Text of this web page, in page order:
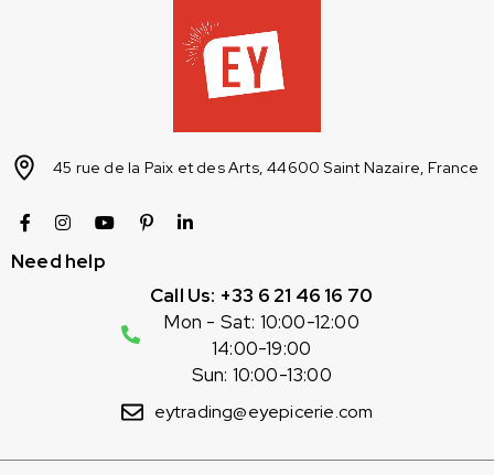
45 rue de la Paix et des Arts, 44600 Saint Nazaire, France
Need help
Call Us: +33 6 21 46 16 70
Mon - Sat: 10:00-12:00
14:00-19:00
Sun: 10:00-13:00
eytrading@eyepicerie.com